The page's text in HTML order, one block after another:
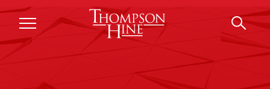
Skip to main content